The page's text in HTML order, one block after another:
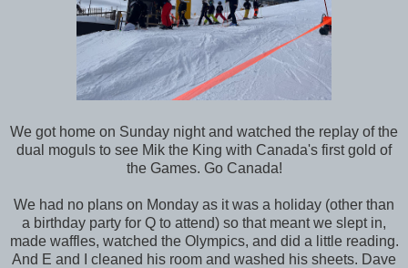
We got home on Sunday night and watched the replay of the
dual moguls to see Mik the King with Canada's first gold of
the Games. Go Canada!
We had no plans on Monday as it was a holiday (other than
a birthday party for Q to attend) so that meant we slept in,
made waffles, watched the Olympics, and did a little reading.
And E and I cleaned his room and washed his sheets. Dave